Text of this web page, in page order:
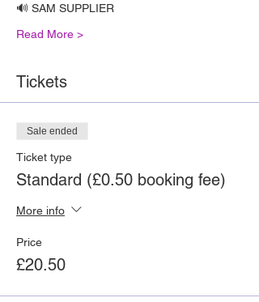
🔊 SAM SUPPLIER
Read More >
Tickets
Sale ended
Ticket type
Standard (£0.50 booking fee)
More info
Price
£20.50